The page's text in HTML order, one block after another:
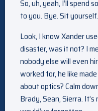
So, uh, yeah, I’ll spend
to you. Bye. Sit yourself.
Look, I know Xander
disaster, was it not? I
nobody else will even
worked for, he like
about optics? Calm
Brady, Sean, Sierra.